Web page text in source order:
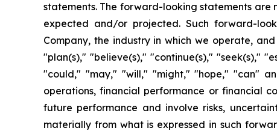
statements. The forward-looking statements
expected and/or projected. Such forward-
Company, the industry in which we operate,
"plan(s)," "believe(s)," "continue(s)," "seek(s),"
"could," "may," "will," "might," "hope," "can"
operations, financial performance or financial
future performance and involve risks,
materially from what is expressed in such